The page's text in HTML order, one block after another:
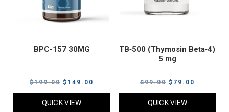
BPC-157 30MG
$199.00 Original
price
was:
$ 149.00
price
QUICK VIEW
TB‑500 (Thymosin Beta‑4)
5 mg
$99.00 Original
price
was:
$ 79.00
price
QUICK VIEW